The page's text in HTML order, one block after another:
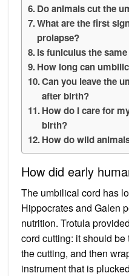
Do animals cut the
What are the first
prolapse?
Is funiculus the
How long can
Can you leave the
after birth?
How do I care for
birth?
How do wild
How did early
The umbilical cord has
Hippocrates and Galen
nutrition. Trotula
cord cutting: it should
the cutting, and then
instrument that is